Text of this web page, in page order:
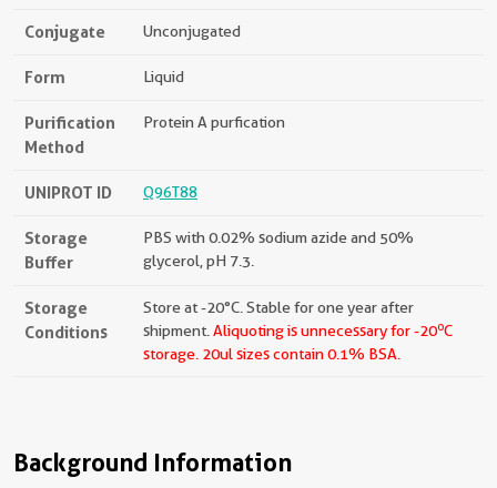
Conjugate Unconjugated
Form Liquid
Purification
Method
Protein A purfication
UNIPROT ID Q96T88
Storage
Buffer
PBS with 0.02% sodium azide and 50%
glycerol, pH 7.3.
Storage
Conditions
Store at -20°C. Stable for one year after
shipment. Aliquoting is unnecessary for -20oC
storage. 20ul sizes contain 0.1% BSA.
Background Information